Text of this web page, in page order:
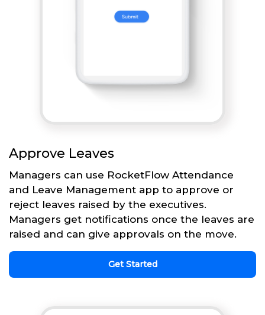
Approve Leaves
Managers can use RocketFlow Attendance
and Leave Management app to approve or
reject leaves raised by the executives.
Managers get notifications once the leaves are
raised and can give approvals on the move.
Get Started